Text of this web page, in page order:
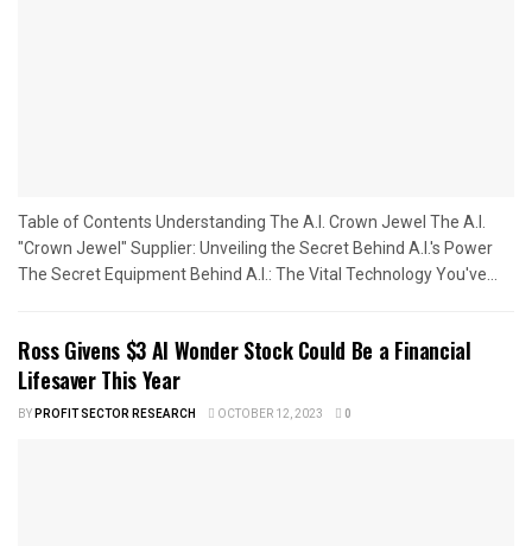
Table of Contents Understanding The A.I. Crown Jewel The A.I.
"Crown Jewel" Supplier: Unveiling the Secret Behind A.I.'s Power
The Secret Equipment Behind A.I.: The Vital Technology You've...
Ross Givens $3 AI Wonder Stock Could Be a Financial
Lifesaver This Year
BYPROFIT SECTOR RESEARCH OCTOBER 12, 2023 0